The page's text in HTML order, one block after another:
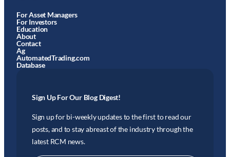
For Asset Managers
For Investors
Education
About
Contact
Ag
AutomatedTrading.com
Database
Sign Up For Our Blog Digest!
Sign up for bi-weekly updates to the first to read our
posts, and to stay abreast of the industry through the
latest RCM news.